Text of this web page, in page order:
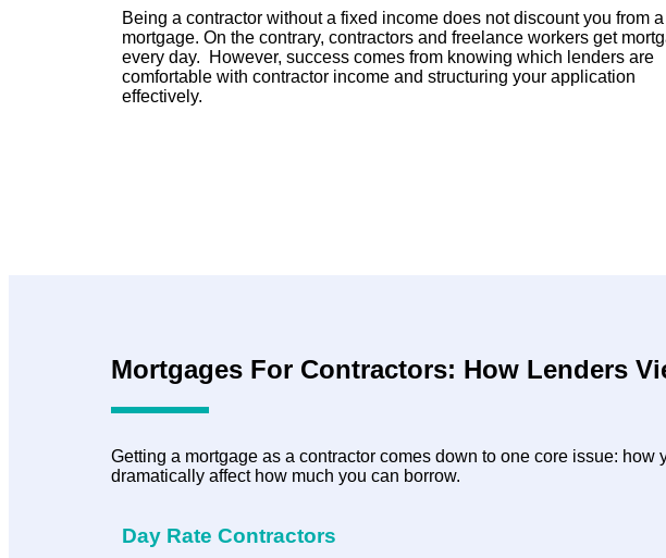
Being a contractor without a fixed income does not discount you from a
mortgage. On the contrary, contractors and freelance workers get
every day. However, success comes from knowing which lenders are
comfortable with contractor income and structuring your application
effectively.
Mortgages For Contractors: How Lenders
Getting a mortgage as a contractor comes down to one core issue:
dramatically affect how much you can borrow.
Day Rate Contractors